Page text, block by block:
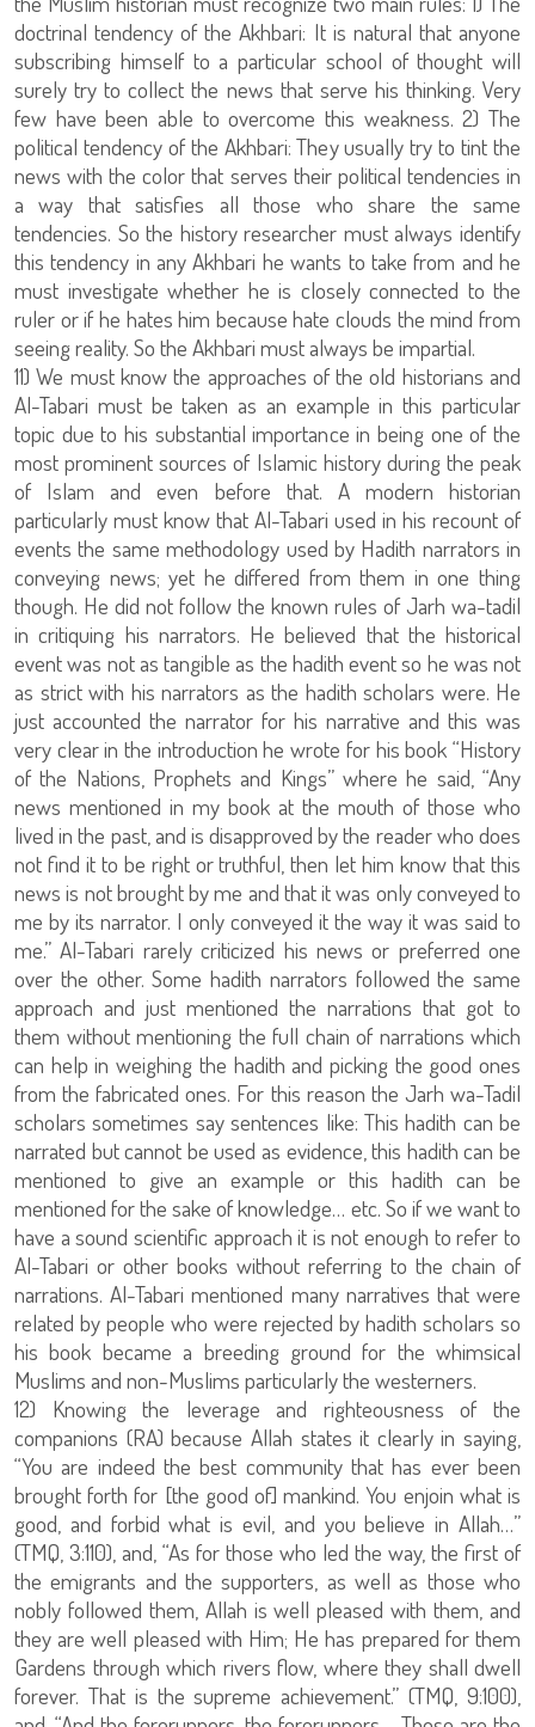
doctrinal tendency of the Akhbari: It is natural that anyone
subscribing himself to a particular school of thought will
surely try to collect the news that serve his thinking. Very
few have been able to overcome this weakness. 2) The
political tendency of the Akhbari: They usually try to tint the
news with the color that serves their political tendencies in
a way that satisfies all those who share the same
tendencies. So the history researcher must always identify
this tendency in any Akhbari he wants to take from and he
must investigate whether he is closely connected to the
ruler or if he hates him because hate clouds the mind from
seeing reality. So the Akhbari must always be impartial.
11) We must know the approaches of the old historians and
Al-Tabari must be taken as an example in this particular
topic due to his substantial importance in being one of the
most prominent sources of Islamic history during the peak
of Islam and even before that. A modern historian
particularly must know that Al-Tabari used in his recount of
events the same methodology used by Hadith narrators in
conveying news; yet he differed from them in one thing
though. He did not follow the known rules of Jarh wa-tadil
in critiquing his narrators. He believed that the historical
event was not as tangible as the hadith event so he was not
as strict with his narrators as the hadith scholars were. He
just accounted the narrator for his narrative and this was
very clear in the introduction he wrote for his book “History
of the Nations, Prophets and Kings” where he said, “Any
news mentioned in my book at the mouth of those who
lived in the past, and is disapproved by the reader who does
not find it to be right or truthful, then let him know that this
news is not brought by me and that it was only conveyed to
me by its narrator. I only conveyed it the way it was said to
me.” Al-Tabari rarely criticized his news or preferred one
over the other. Some hadith narrators followed the same
approach and just mentioned the narrations that got to
them without mentioning the full chain of narrations which
can help in weighing the hadith and picking the good ones
from the fabricated ones. For this reason the Jarh wa-Tadil
scholars sometimes say sentences like: This hadith can be
narrated but cannot be used as evidence, this hadith can be
mentioned to give an example or this hadith can be
mentioned for the sake of knowledge… etc. So if we want to
have a sound scientific approach it is not enough to refer to
Al-Tabari or other books without referring to the chain of
narrations. Al-Tabari mentioned many narratives that were
related by people who were rejected by hadith scholars so
his book became a breeding ground for the whimsical
Muslims and non-Muslims particularly the westerners.
12) Knowing the leverage and righteousness of the
companions (RA) because Allah states it clearly in saying,
“You are indeed the best community that has ever been
brought forth for [the good of] mankind. You enjoin what is
good, and forbid what is evil, and you believe in Allah…”
(TMQ, 3:110), and, “As for those who led the way, the first of
the emigrants and the supporters, as well as those who
nobly followed them, Allah is well pleased with them, and
they are well pleased with Him; He has prepared for them
Gardens through which rivers flow, where they shall dwell
forever. That is the supreme achievement.” (TMQ, 9:100),